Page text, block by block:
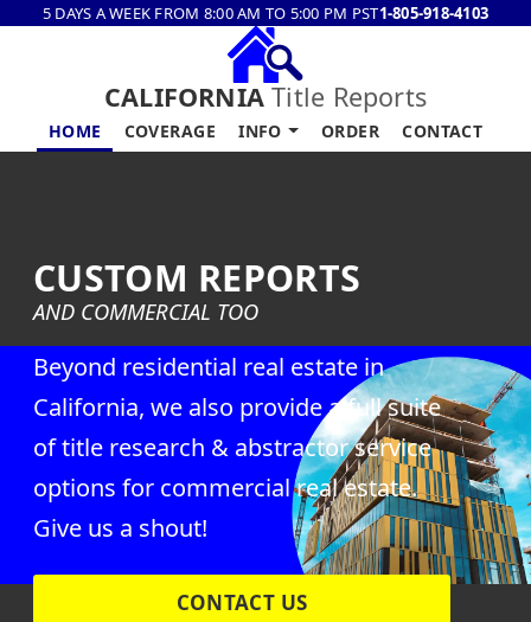
5 DAYS A WEEK FROM 8:00 AM TO 5:00 PM PST1-805-918-4103
CALIFORNIA Title Reports
HOME COVERAGE INFO ORDER CONTACT
CUSTOM REPORTS
AND COMMERCIAL TOO
Beyond residential real estate in
California, we also provide a full suite
of title research & abstractor service
options for commercial real estate.
Give us a shout!
CONTACT US